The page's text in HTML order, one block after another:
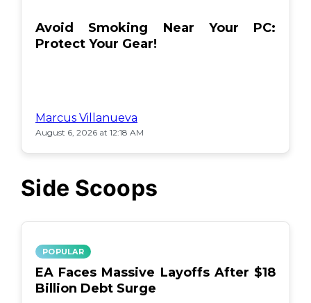
Avoid Smoking Near Your PC:
Protect Your Gear!
Marcus Villanueva
August 6, 2026 at 12:18 AM
Side Scoops
POPULAR
EA Faces Massive Layoffs After $18
Billion Debt Surge